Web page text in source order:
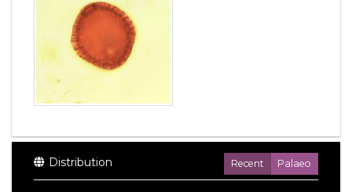
Distribution Recent Palaeo